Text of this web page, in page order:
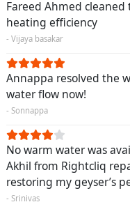
Fareed Ahmed
heating efficiency
- Vijaya basakar
Annappa resolved the
water flow now!
- Sonnappa
No warm water was
Akhil from Rightcliq
restoring my geyser’s
- Srinivas